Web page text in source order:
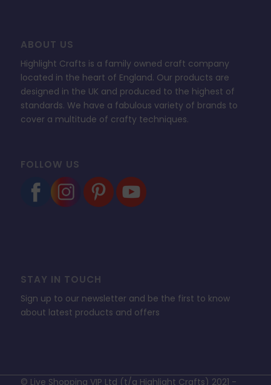
ABOUT US
Highlight Crafts is a family owned craft company
located in the heart of England. Our products are
designed in the UK and produced to the highest of
standards. We have a fabulous variety of brands to
cover a multitude of crafty techniques.
FOLLOW US
STAY IN TOUCH
Sign up to our newsletter and be the first to know
about latest products and offers
© Live Shopping VIP Ltd (t/a Highlight Crafts) 2021 -